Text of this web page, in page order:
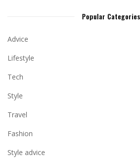
Popular Categories
Advice
Lifestyle
Tech
Style
Travel
Fashion
Style advice